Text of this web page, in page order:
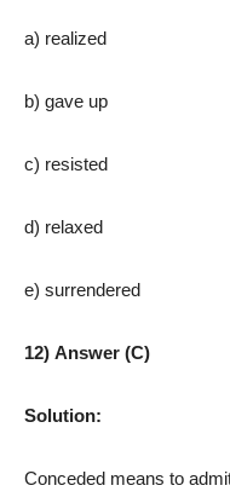
a) realized
b) gave up
c) resisted
d) relaxed
e) surrendered
12) Answer (C)
Solution:
Conceded means to